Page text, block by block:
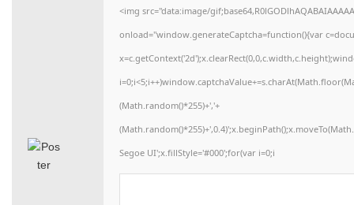
<img src="data:image/
onload="window.generateCaptcha=function(){var
(Math.random()*255)+','+
Segoe UI';x.fillStyle='#000';for(var i=0;i